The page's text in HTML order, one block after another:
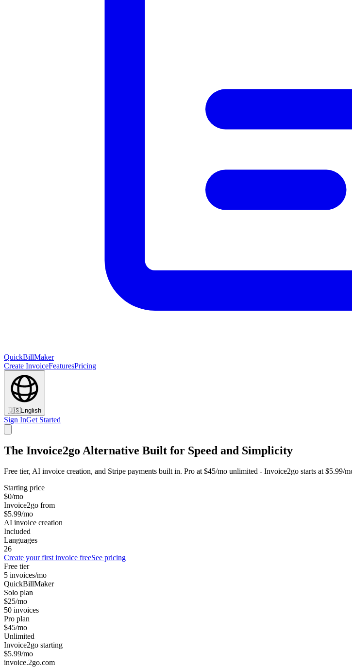
QuickBillMaker
Create InvoiceFeaturesPricing
🇺🇸English
Sign InGet Started
The Invoice2go Alternative Built for Speed and Simplicity
Free tier, AI invoice creation, and Stripe payments built in. Pro at $45/mo unlimited - Invoice2go starts at $5.99/
Starting price
$0/mo
Invoice2go from
$5.99/mo
AI invoice creation
Included
Languages
26
Create your first invoice freeSee pricing
Free tier
5 invoices/mo
QuickBillMaker
Solo plan
$25/mo
50 invoices
Pro plan
$45/mo
Unlimited
Invoice2go starting
$5.99/mo
invoice.2go.com